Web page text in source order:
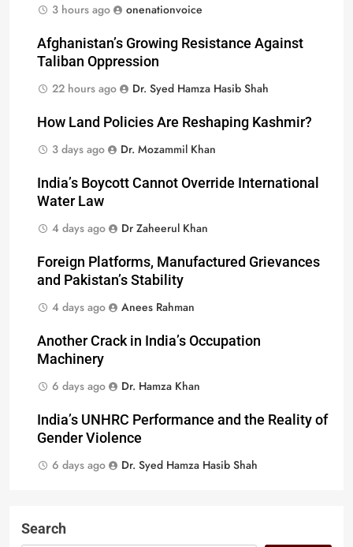
3 hours ago
onenationvoice
Afghanistan’s Growing Resistance Against
Taliban Oppression
22 hours ago
Dr. Syed Hamza Hasib Shah
How Land Policies Are Reshaping Kashmir?
3 days ago
Dr. Mozammil Khan
India’s Boycott Cannot Override International
Water Law
4 days ago
Dr Zaheerul Khan
Foreign Platforms, Manufactured Grievances
and Pakistan’s Stability
4 days ago
Anees Rahman
Another Crack in India’s Occupation
Machinery
6 days ago
Dr. Hamza Khan
India’s UNHRC Performance and the Reality of
Gender Violence
6 days ago
Dr. Syed Hamza Hasib Shah
Search